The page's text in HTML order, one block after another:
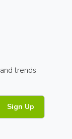
trends
Sign Up